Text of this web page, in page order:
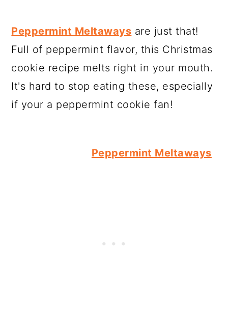
Peppermint Meltaways are just that!
Full of peppermint flavor, this Christmas
cookie recipe melts right in your mouth.
It's hard to stop eating these, especially
if your a peppermint cookie fan!
Peppermint Meltaways